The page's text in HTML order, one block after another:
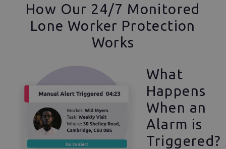
How Our 24/7 Monitored
Lone Worker Protection
Works
What
Happens
When an
Alarm is
Triggered?